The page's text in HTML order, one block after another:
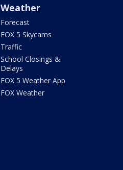
Weather
Forecast
FOX 5 Skycams
Traffic
School Closings &
Delays
FOX 5 Weather App
FOX Weather